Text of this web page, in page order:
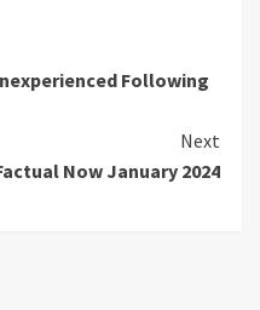
Following
Next
Now January 2024